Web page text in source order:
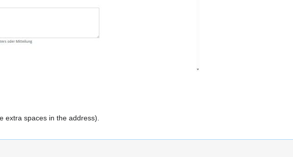
extra spaces in the address).